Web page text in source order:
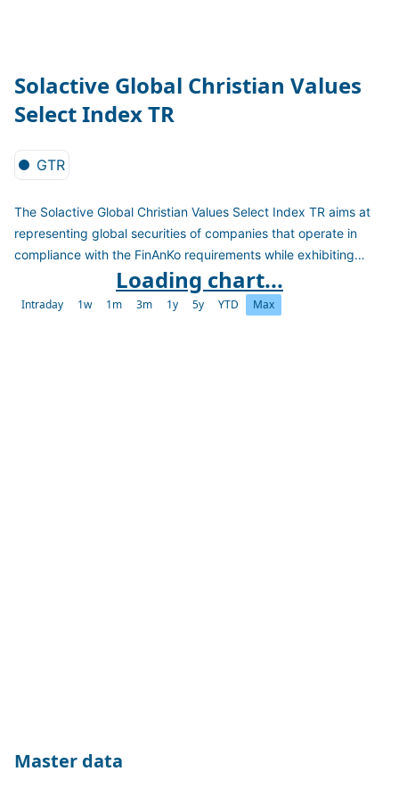
Solactive Global Christian Values
Select Index TR
GTR
The Solactive Global Christian Values Select Index TR aims at
representing global securities of companies that operate in
compliance with the FinAnKo requirements while exhibiting
small price volatility and high dividend yield. The index is
calculated as a TR version in EUR
Loading chart...
Intraday 1w 1m 3m 1y 5y YTD Max
Master data